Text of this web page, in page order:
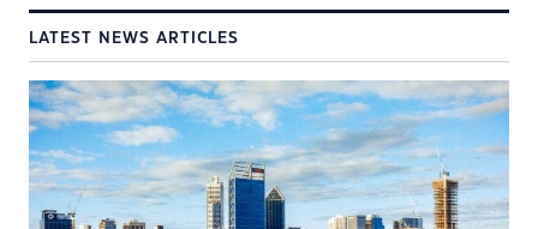
LATEST NEWS ARTICLES